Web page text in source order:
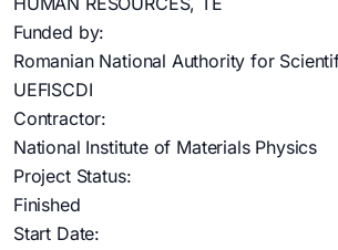
Funded by:
Romanian National Authority for
UEFISCDI
Contractor:
National Institute of Materials Physics
Project Status:
Finished
Start Date: